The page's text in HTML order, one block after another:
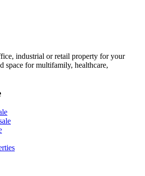
industrial or retail property for your
space for multifamily, healthcare,